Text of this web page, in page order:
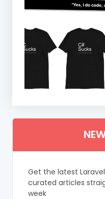
Get the latest
curated articles
week